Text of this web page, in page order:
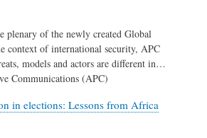
plenary of the newly created Global
context of international security, APC
models and actors are different in…
Communications (APC)
in elections: Lessons from Africa